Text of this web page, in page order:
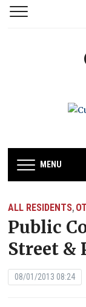
MENU
ALL RESIDENTS,
Public
Street &
08/01/2013 08:24